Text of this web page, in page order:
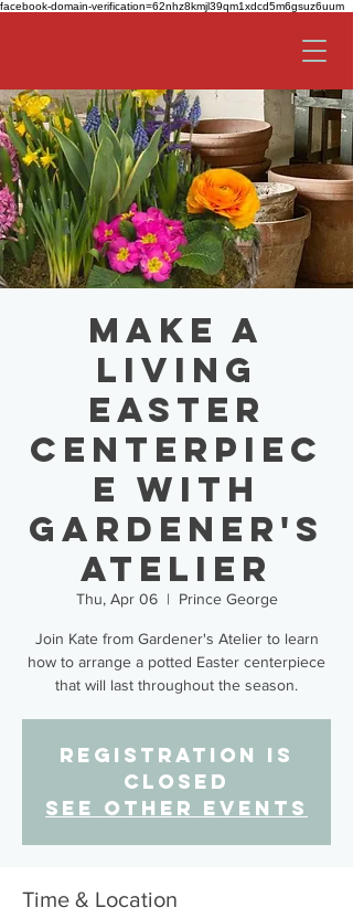
facebook-domain-verification=62nhz8kmjl39qm1xdcd5m6gsuz6uum
Make a
Living
Easter
Centerpiec
e with
Gardener's
Atelier
Thu, Apr 06
  |
Prince George
Join Kate from Gardener's Atelier to learn
how to arrange a potted Easter centerpiece
that will last throughout the season.
Registration is
closed
See other events
Time & Location